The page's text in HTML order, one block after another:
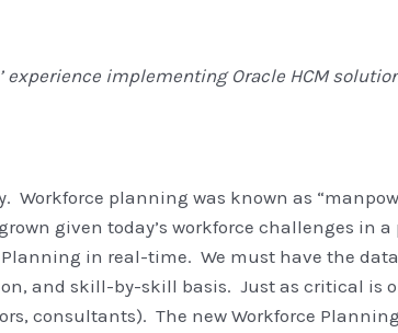
experience implementing Oracle HCM
planning was known as
given today’s workforce challenges in
in real-time. We must have the
and skill-by-skill basis. Just as critical is
consultants). The new Workforce